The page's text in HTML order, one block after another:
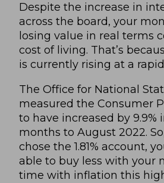
Despite the increase in
across the board, your
losing value in real terms
cost of living. That’s
is currently rising at a
The Office for National
measured the Consumer
to have increased by 9.9%
months to August 2022.
chose the 1.81% account,
able to buy less with your
time with inflation this